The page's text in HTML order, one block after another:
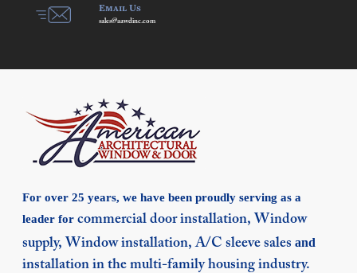
Email Us
sales@aawdinc.com
For over 25 years, we have been proudly serving as a
leader for commercial door installation, Window
supply, Window installation, A/C sleeve sales and
installation in the multi-family housing industry.